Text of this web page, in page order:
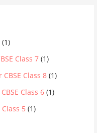
(1)
Class 7 (1)
Class 8 (1)
Class 6 (1)
5 (1)